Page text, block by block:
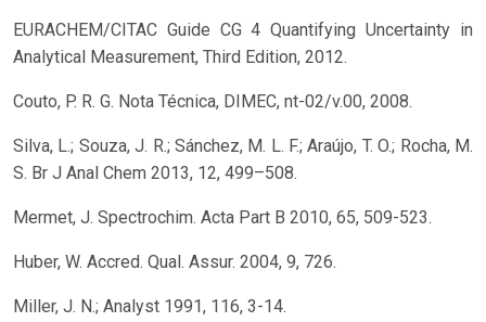
EURACHEM/CITAC Guide CG 4 Quantifying Uncertainty in
Analytical Measurement, Third Edition, 2012.
Couto, P. R. G. Nota Técnica, DIMEC, nt-02/v.00, 2008.
Silva, L.; Souza, J. R.; Sánchez, M. L. F.; Araújo, T. O.; Rocha, M.
S. Br J Anal Chem 2013, 12, 499–508.
Mermet, J. Spectrochim. Acta Part B 2010, 65, 509-523.
Huber, W. Accred. Qual. Assur. 2004, 9, 726.
Miller, J. N.; Analyst 1991, 116, 3-14.